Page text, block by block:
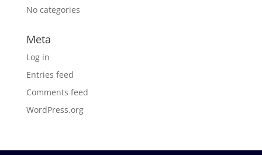
No categories
Meta
Log in
Entries feed
Comments feed
WordPress.org